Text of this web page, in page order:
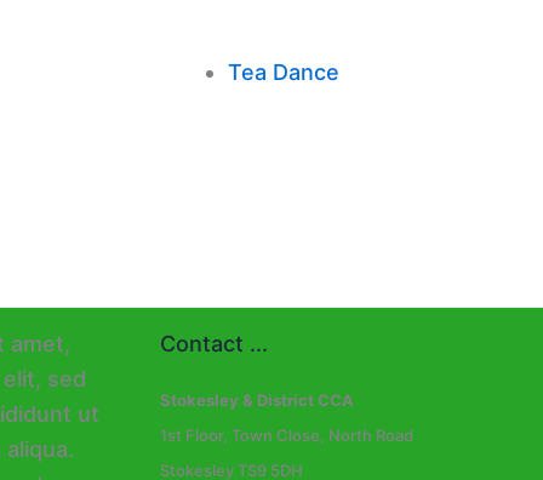
Tea Dance
Contact ...
Stokesley & District CCA
1st Floor, Town Close, North Road
Stokesley TS9 5DH